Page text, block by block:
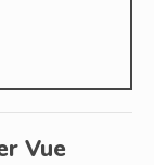
Vue